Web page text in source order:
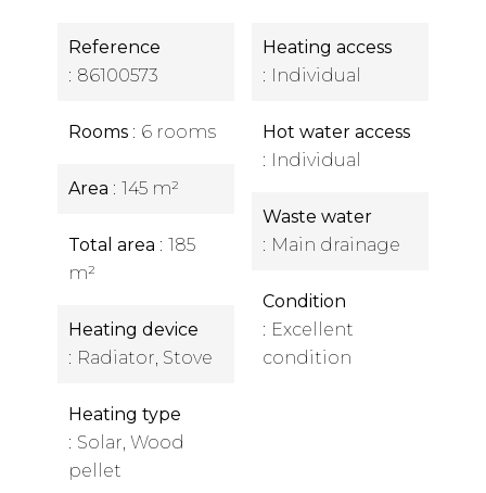
Reference
86100573
Rooms 6 rooms
Area 145 m²
Total area
185
m²
Heating device
Radiator, Stove
Heating type
Solar, Wood
pellet
Heating access
Individual
Hot water access
Individual
Waste water
Main drainage
Condition
Excellent
condition